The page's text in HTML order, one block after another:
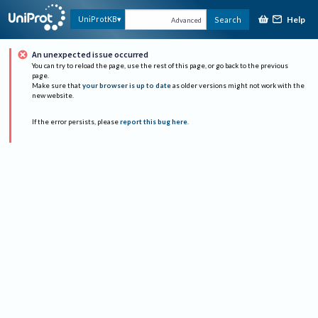
UniProtKB Advanced Search Help
An unexpected issue occurred
You can try to reload the page, use the rest of this page, or go back to the previous
page.
Make sure that your browser is up to date as older versions might not work with the
new website.
If the error persists, please report this bug here.